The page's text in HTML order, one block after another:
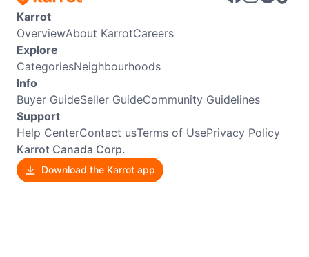
Karrot
OverviewAbout KarrotCareers
Explore
CategoriesNeighbourhoods
Info
Buyer GuideSeller GuideCommunity Guidelines
Support
Help CenterContact usTerms of UsePrivacy Policy
Karrot Canada Corp.
Download the Karrot app